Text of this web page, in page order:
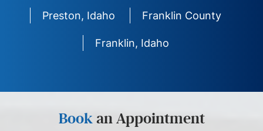
Preston, Idaho Franklin County
Franklin, Idaho
Bookan Appointment